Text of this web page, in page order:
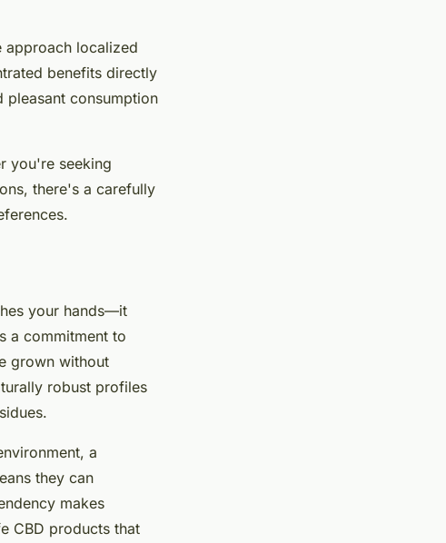
approach localized
benefits directly
pleasant consumption
you're seeking
there's a carefully
your hands—it
a commitment to
grown without
robust profiles
a
they can
makes
CBD products that